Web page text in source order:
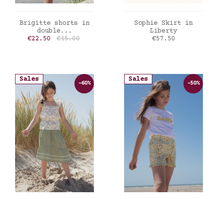
ADD TO CART
Brigitte shorts in
double...
Price
€22.50 Regular price
€45.00
ADD TO CART
Sophie Skirt in
Liberty
Price
€57.50
Sales
-60%
Sales
-50%